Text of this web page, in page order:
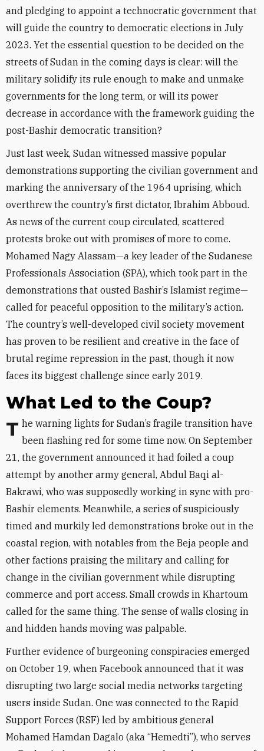
and pledging to appoint a technocratic government that
will guide the country to democratic elections in July
2023. Yet the essential question to be decided on the
streets of Sudan in the coming days is clear: will the
military solidify its rule enough to make and unmake
governments for the long term, or will its power
decrease in accordance with the framework guiding the
post-Bashir democratic transition?
Just last week, Sudan witnessed massive popular
demonstrations supporting the civilian government and
marking the anniversary of the 1964 uprising, which
overthrew the country’s first dictator, Ibrahim Abboud.
As news of the current coup circulated, scattered
protests broke out with promises of more to come.
Mohamed Nagy Alassam—a key leader of the Sudanese
Professionals Association (SPA), which took part in the
demonstrations that ousted Bashir’s Islamist regime—
called for peaceful opposition to the military’s action.
The country’s well-developed civil society movement
has proven to be resilient and creative in the face of
brutal regime repression in the past, though it now
faces its biggest challenge since early 2019.
What Led to the Coup?
The warning lights for Sudan’s fragile transition have been flashing red for some time now. On September
21, the government announced it had foiled a coup
attempt by another army general, Abdul Baqi al-
Bakrawi, who was supposedly working in sync with pro-
Bashir elements. Meanwhile, a series of suspiciously
timed and murkily led demonstrations broke out in the
coastal region, with notables from the Beja people and
other factions praising the military and calling for
change in the civilian government while disrupting
commerce and port access. Small crowds in Khartoum
called for the same thing. The sense of walls closing in
and hidden hands moving was palpable.
Further evidence of burgeoning conspiracies emerged
on October 19, when Facebook announced that it was
disrupting two large social media networks targeting
users inside Sudan. One was connected to the Rapid
Support Forces (RSF) led by ambitious general
Mohamed Hamdan Dagalo (aka “Hemedti”), who serves